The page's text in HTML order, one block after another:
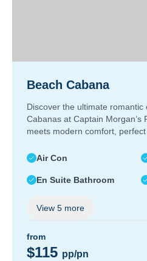
Beach Cabana
Discover the ultimate romantic
Cabanas at Captain Morgan’s
meets modern comfort,
Air Con
En Suite Bathroom
View 5 more
from
$115 pp/pn